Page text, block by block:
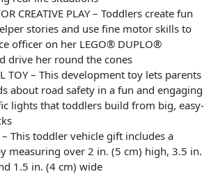
CREATIVE PLAY – Toddlers create fun
stories and use fine motor skills to
officer on her LEGO® DUPLO®
drive her round the cones
TOY – This development toy lets parents
about road safety in a fun and engaging
lights that toddlers build from big, easy-
– This toddler vehicle gift includes a
measuring over 2 in. (5 cm) high, 3.5 in.
1.5 in. (4 cm) wide